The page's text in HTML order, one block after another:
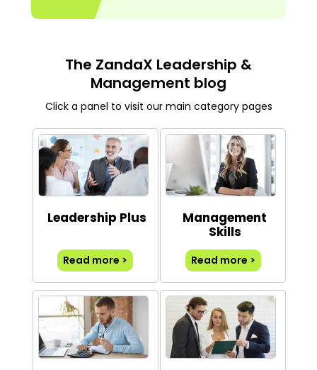
The ZandaX Leadership &
Management blog
Click a panel to visit our main category pages
Leadership Plus
Read more >
Management
Skills
Read more >